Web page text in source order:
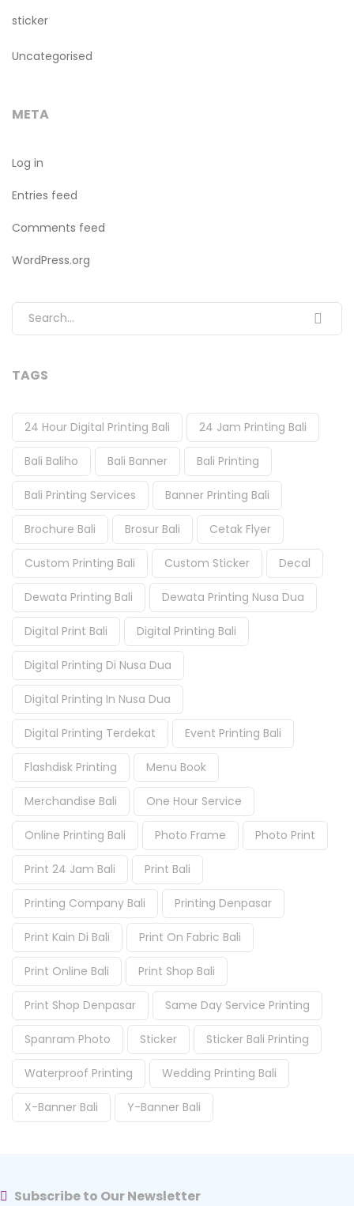
sticker
Uncategorised
META
Log in
Entries feed
Comments feed
WordPress.org
Search for:
TAGS
24 Hour Digital Printing Bali 24 Jam Printing Bali
Bali Baliho Bali Banner Bali Printing
Bali Printing Services Banner Printing Bali
Brochure Bali Brosur Bali Cetak Flyer
Custom Printing Bali Custom Sticker Decal
Dewata Printing Bali Dewata Printing Nusa Dua
Digital Print Bali Digital Printing Bali
Digital Printing Di Nusa Dua
Digital Printing In Nusa Dua
Digital Printing Terdekat Event Printing Bali
Flashdisk Printing Menu Book
Merchandise Bali One Hour Service
Online Printing Bali Photo Frame Photo Print
Print 24 Jam Bali Print Bali
Printing Company Bali Printing Denpasar
Print Kain Di Bali Print On Fabric Bali
Print Online Bali Print Shop Bali
Print Shop Denpasar Same Day Service Printing
Spanram Photo Sticker Sticker Bali Printing
Waterproof Printing Wedding Printing Bali
X-Banner Bali Y-Banner Bali
Subscribe to Our Newsletter